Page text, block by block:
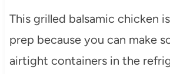
This grilled balsamic chicken
prep because you can make
airtight containers in the